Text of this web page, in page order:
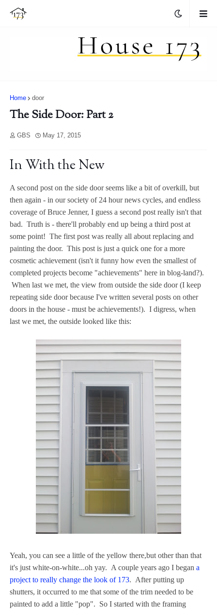
Home door
The Side Door: Part 2
GBS May 17, 2015
In With the New
A second post on the side door seems like a bit of overkill, but
then again - in our society of 24 hour news cycles, and endless
coverage of Bruce Jenner, I guess a second post really isn't that
bad. Truth is - there'll probably end up being a third post at
some point! The first post was really all about replacing and
painting the door. This post is just a quick one for a more
cosmetic achievement (isn't it funny how even the smallest of
completed projects become "achievements" here in blog-land?).
When last we met, the view from outside the side door (I keep
repeating side door because I've written several posts on other
doors in the house - must be achievements!). I digress, when
last we met, the outside looked like this:
Yeah, you can see a little of the yellow there,but other than that
it's just white-on-white...oh yay. A couple years ago I began a
project to really change the look of 173. After putting up
shutters, it occurred to me that some of the trim needed to be
painted to add a little "pop". So I started with the framing